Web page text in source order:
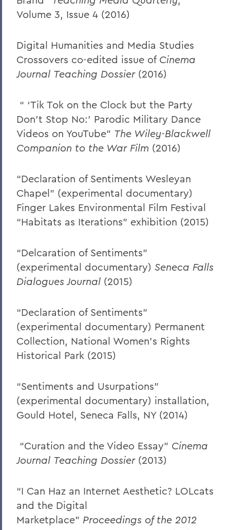
Volume 3, Issue 4 (2016)
Digital Humanities and Media Studies
Crossovers co-edited issue of Cinema
Journal Teaching Dossier(2016)
“ ‘Tik Tok on the Clock but the Party
Don’t Stop No:’ Parodic Military Dance
Videos on YouTube” The Wiley-Blackwell
Companion to the War Film (2016)
“Declaration of Sentiments Wesleyan
Chapel” (experimental documentary)
Finger Lakes Environmental Film Festival
“Habitats as Iterations” exhibition (2015)
“Delcaration of Sentiments”
(experimental documentary) Seneca Falls
Dialogues Journal (2015)
“Declaration of Sentiments”
(experimental documentary) Permanent
Collection, National Women’s Rights
Historical Park (2015)
“Sentiments and Usurpations”
(experimental documentary) installation,
Gould Hotel, Seneca Falls, NY (2014)
“Curation and the Video Essay” Cinema
Journal Teaching Dossier (2013)
“I Can Haz an Internet Aesthetic? LOLcats
and the Digital
Marketplace” Proceedings of the 2012